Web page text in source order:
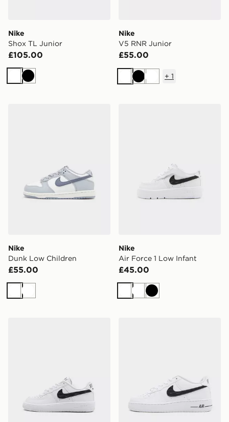
Nike
Shox TL Junior
£105.00
WhiteBlack
Nike
V5 RNR Junior
£55.00
WhiteBlackWhite
+ 1
Nike
Dunk Low Children
£55.00
WhiteWhite
Nike
Air Force 1 Low Infant
£45.00
WhiteWhiteBlack